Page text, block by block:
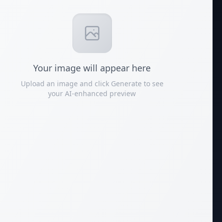
Your image will appear here
Upload an image and click Generate to see
your AI-enhanced preview